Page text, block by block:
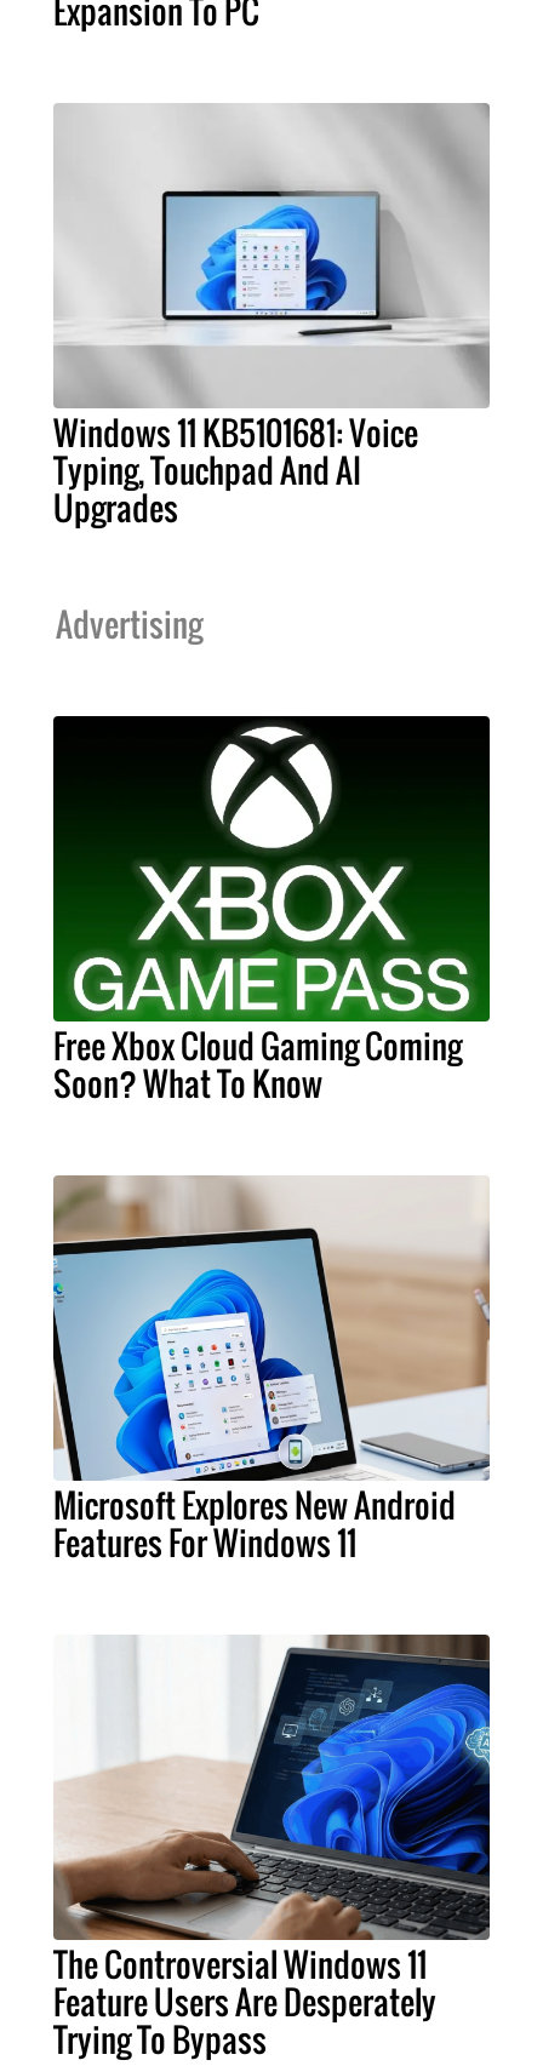
Expansion To PC
Windows 11 KB5101681: Voice
Typing, Touchpad And AI
Upgrades
Advertising
Free Xbox Cloud Gaming Coming
Soon? What To Know
Microsoft Explores New Android
Features For Windows 11
The Controversial Windows 11
Feature Users Are Desperately
Trying To Bypass